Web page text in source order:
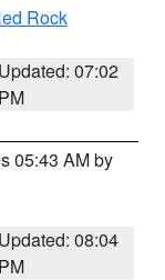
Rock
Updated: 07:02
PM
05:43 AM by
Updated: 08:04
PM